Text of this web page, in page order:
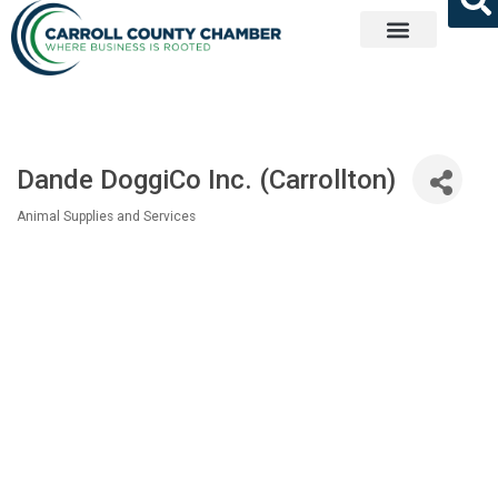
Dande DoggiCo Inc. (Carrollton)
Animal Supplies and Services